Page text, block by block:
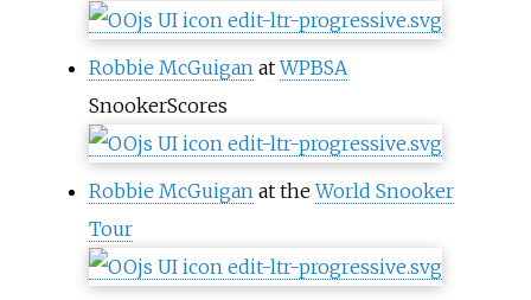
Robbie McGuigan atWPBSA
SnookerScores
Robbie McGuigan at theWorld Snooker
Tour